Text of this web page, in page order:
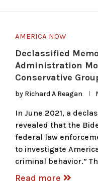
AMERICA NOW
Declassified
Administration
Conservative
by Richard A Reagan
In June 2021, a
revealed that the
federal law
to investigate
criminal behavior.”
Read more